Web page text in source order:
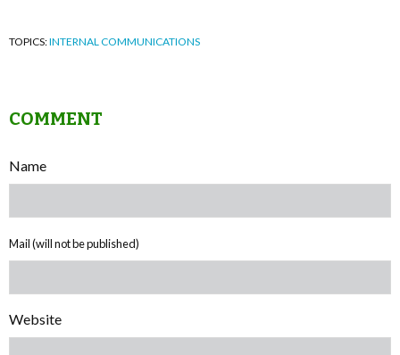
TOPICS:INTERNAL COMMUNICATIONS
COMMENT
Name
Mail (will not be published)
Website